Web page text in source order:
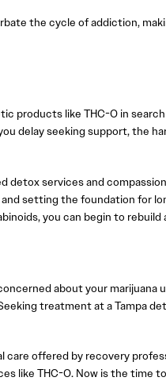
the cycle of addiction,
products like THC-O in
delay seeking support, the
detox services and
setting the foundation for
you can begin to rebuild
about your marijuana
treatment at a Tampa
care offered by recovery
like THC-O. Now is the time